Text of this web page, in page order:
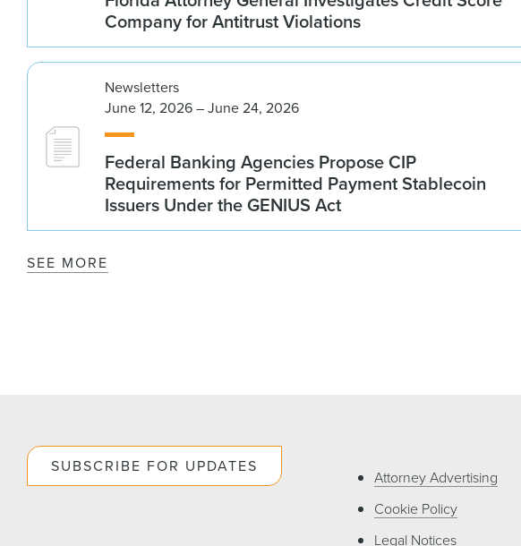
Company for Antitrust Violations
Newsletters
June 12, 2026 – June 24, 2026
Federal Banking Agencies Propose CIP
Requirements for Permitted Payment Stablecoin
Issuers Under the GENIUS Act
SEE MORE
SUBSCRIBE FOR UPDATES
Attorney Advertising
Cookie Policy
Legal Notices